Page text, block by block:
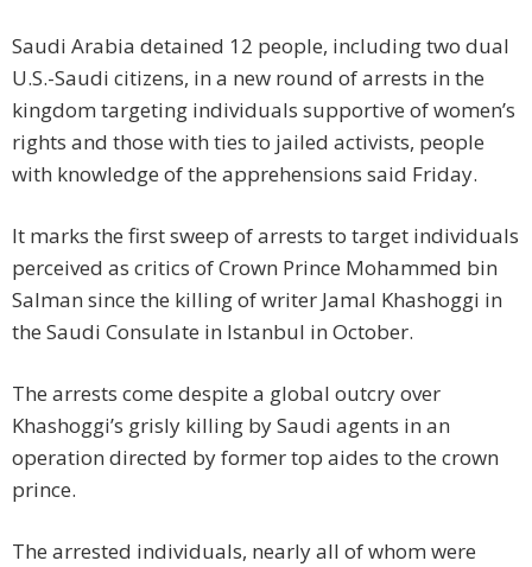
Saudi Arabia detained 12 people, including two dual
U.S.-Saudi citizens, in a new round of arrests in the
kingdom targeting individuals supportive of women’s
rights and those with ties to jailed activists, people
with knowledge of the apprehensions said Friday.
It marks the first sweep of arrests to target individuals
perceived as critics of Crown Prince Mohammed bin
Salman since the killing of writer Jamal Khashoggi in
the Saudi Consulate in Istanbul in October.
The arrests come despite a global outcry over
Khashoggi’s grisly killing by Saudi agents in an
operation directed by former top aides to the crown
prince.
The arrested individuals, nearly all of whom were